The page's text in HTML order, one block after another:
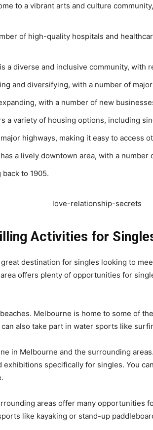
to a vibrant arts and culture
of high-quality hospitals and
a diverse and inclusive community, with
and diversifying, with a number of
with a number of new
a variety of housing options, including
highways, making it easy to access
a lively downtown area, with a
to 1905.
Activities for
destination for singles looking to
offers plenty of opportunities for
Melbourne is home to some of
also take part in water sports like
in Melbourne and the surrounding
exhibitions specifically for singles. You
areas offer many opportunities
like kayaking or stand-up